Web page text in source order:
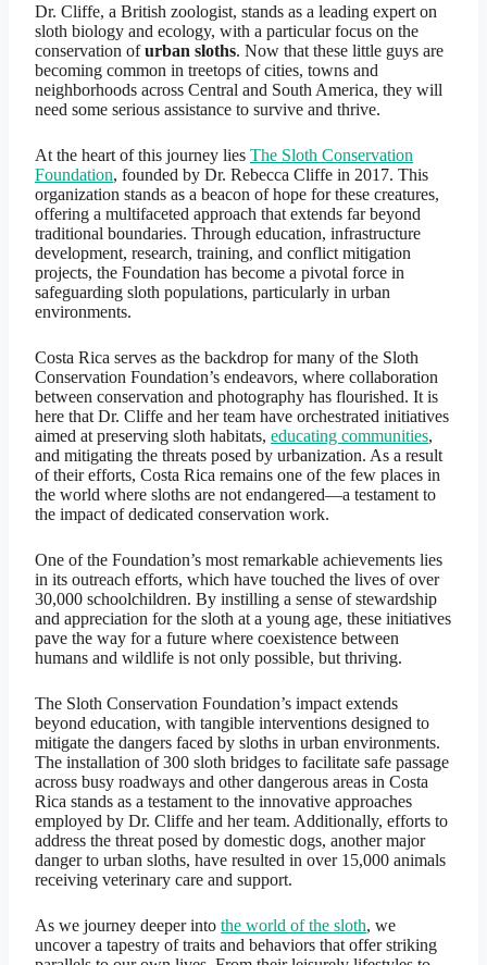
Dr. Cliffe, a British zoologist, stands as a leading expert on
sloth biology and ecology, with a particular focus on the
conservation ofurban sloths. Now that these little guys are
becoming common in treetops of cities, towns and
neighborhoods across Central and South America, they will
need some serious assistance to survive and thrive.
At the heart of this journey lies The Sloth Conservation
Foundation, founded by Dr. Rebecca Cliffe in 2017. This
organization stands as a beacon of hope for these creatures,
offering a multifaceted approach that extends far beyond
traditional boundaries. Through education, infrastructure
development, research, training, and conflict mitigation
projects, the Foundation has become a pivotal force in
safeguarding sloth populations, particularly in urban
environments.
Costa Rica serves as the backdrop for many of the Sloth
Conservation Foundation’s endeavors, where collaboration
between conservation and photography has flourished. It is
here that Dr. Cliffe and her team have orchestrated initiatives
aimed at preserving sloth habitats, educating communities,
and mitigating the threats posed by urbanization. As a result
of their efforts, Costa Rica remains one of the few places in
the world where sloths are not endangered—a testament to
the impact of dedicated conservation work.
One of the Foundation’s most remarkable achievements lies
in its outreach efforts, which have touched the lives of over
30,000 schoolchildren. By instilling a sense of stewardship
and appreciation for the sloth at a young age, these initiatives
pave the way for a future where coexistence between
humans and wildlife is not only possible, but thriving.
The Sloth Conservation Foundation’s impact extends
beyond education, with tangible interventions designed to
mitigate the dangers faced by sloths in urban environments.
The installation of 300 sloth bridges to facilitate safe passage
across busy roadways and other dangerous areas in Costa
Rica stands as a testament to the innovative approaches
employed by Dr. Cliffe and her team. Additionally, efforts to
address the threat posed by domestic dogs, another major
danger to urban sloths, have resulted in over 15,000 animals
receiving veterinary care and support.
As we journey deeper into the world of the sloth, we
uncover a tapestry of traits and behaviors that offer striking